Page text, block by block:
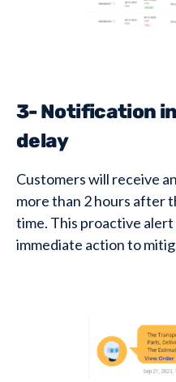
3- Notification
delay
Customers will receive
more than 2 hours after
time. This proactive
immediate action to